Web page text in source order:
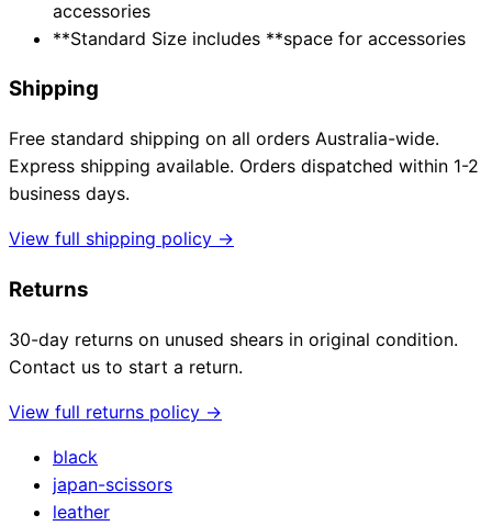
accessories
**Standard Size includes **space for accessories
Shipping
Free standard shipping on all orders Australia-wide.
Express shipping available. Orders dispatched within 1-2
business days.
View full shipping policy →
Returns
30-day returns on unused shears in original condition.
Contact us to start a return.
View full returns policy →
black
japan-scissors
leather